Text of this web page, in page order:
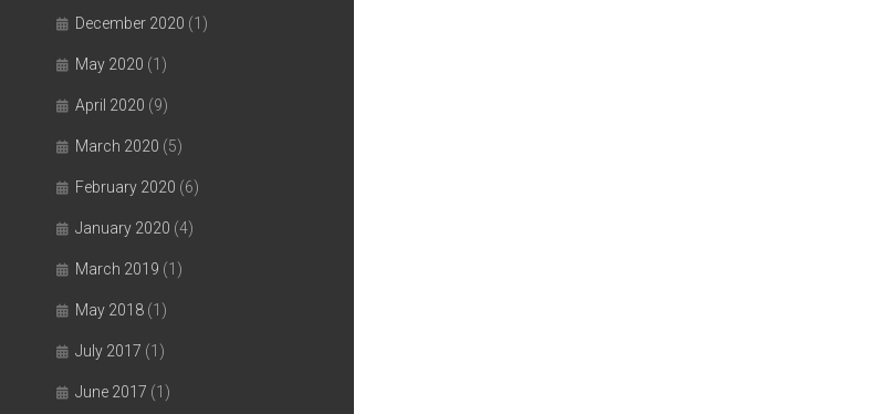
December 2020 (1)
May 2020 (1)
April 2020 (9)
March 2020 (5)
February 2020 (6)
January 2020 (4)
March 2019 (1)
May 2018 (1)
July 2017 (1)
June 2017 (1)